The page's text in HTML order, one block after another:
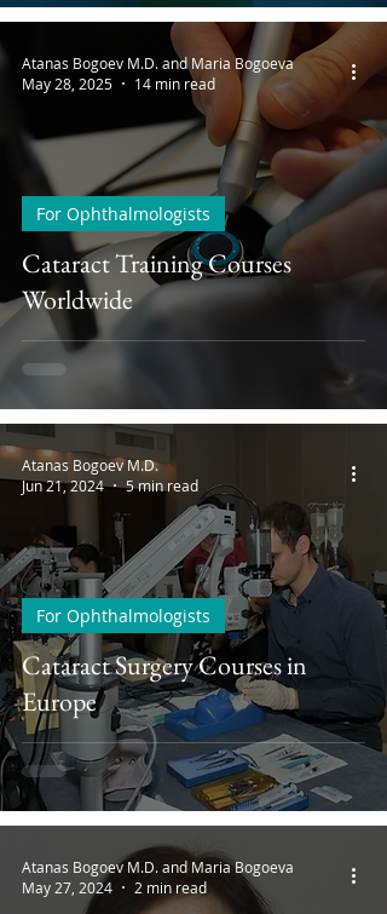
Cataract Training Courses
Worldwide
For Ophthalmologists
Atanas Bogoev M.D. and Maria Bogoeva
May 28, 2025
14 min read
Cataract Surgery Courses in
Europe
For Ophthalmologists
Atanas Bogoev M.D.
Jun 21, 2024
5 min read
Atanas Bogoev M.D. and Maria Bogoeva
May 27, 2024
2 min read